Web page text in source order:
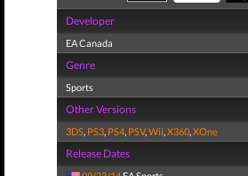
Developer
EA Canada
Genre
Sports
Other Versions
3DS, PS3, PS4, PSV,Wii,X360,XOne
Release Dates